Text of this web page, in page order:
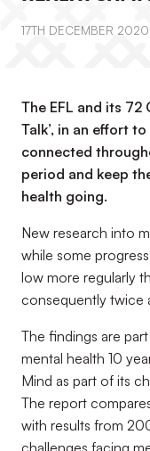
17TH DECEMBER 2020
The EFL and its 72
Talk’, in an effort
connected
period and keep
health going.
New research into
while some
low more regularly
consequently twice
The findings are
mental health 10
Mind as part of its
The report
with results from
challenges facing